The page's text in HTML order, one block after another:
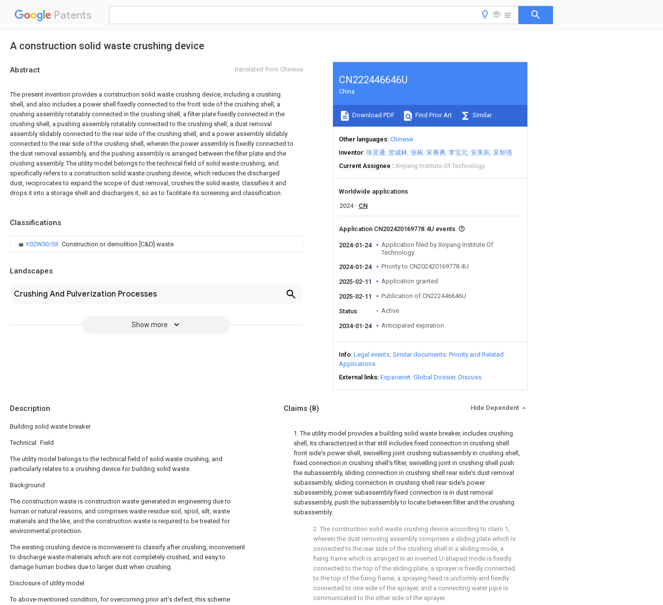
Patents
A construction solid waste crushing device
Abstract translated from Chinese
The present invention provides a construction solid waste crushing device, including a crushing
shell, and also includes a power shell fixedly connected to the front side of the crushing shell, a
crushing assembly rotatably connected in the crushing shell, a filter plate fixedly connected in the
crushing shell, a pushing assembly rotatably connected to the crushing shell, a dust removal
assembly slidably connected to the rear side of the crushing shell, and a power assembly slidably
connected to the rear side of the crushing shell, wherein the power assembly is fixedly connected to
the dust removal assembly, and the pushing assembly is arranged between the filter plate and the
crushing assembly. The utility model belongs to the technical field of solid waste crushing, and
specifically refers to a construction solid waste crushing device, which reduces the discharged
dust, reciprocates to expand the scope of dust removal, crushes the solid waste, classifies it and
drops it into a storage shell and discharges it, so as to facilitate its screening and classification.
Classifications
Y02W30/58 Construction or demolition [C&D] waste
Landscapes
Crushing And Pulverization Processes
Show more
CN222446646U
China
Download PDF Find Prior Art Similar
Other languages Chinese
Inventor 张灵通 贺成林 张栋 宋勇勇 李宝元 安美辰 吴智强
Current Assignee
Xinjiang Institute Of Technology
Worldwide applications
2024
CN
Application CN202420169778.4U events
2024-01-24
Application filed by Xinjiang Institute Of
Technology
2024-01-24
Priority to CN202420169778.4U
2025-02-11 Application granted
2025-02-11 Publication of CN222446646U
Status Active
2034-01-24 Anticipated expiration
Info Legal events Similar documents Priority and Related
Applications
External links Espacenet Global Dossier Discuss
Description
Building solid waste breaker
Technical Field
The utility model belongs to the technical field of solid waste crushing, and
particularly relates to a crushing device for building solid waste.
Background
The construction waste is construction waste generated in engineering due to
human or natural reasons, and comprises waste residue soil, spoil, silt, waste
materials and the like, and the construction waste is required to be treated for
environmental protection.
The existing crushing device is inconvenient to classify after crushing, inconvenient
to discharge waste materials which are not completely crushed, and easy to
damage human bodies due to larger dust when crushing.
Disclosure of utility model
To above-mentioned condition, for overcoming prior art's defect, this scheme
Claims (8) Hide Dependent
1. The utility model provides a building solid waste breaker, includes crushing
shell, its characterized in that still includes fixed connection in crushing shell
front side's power shell, swivelling joint crushing subassembly in crushing shell,
fixed connection in crushing shell's filter, swivelling joint in crushing shell push
the subassembly, sliding connection in crushing shell rear side's dust removal
subassembly, sliding connection in crushing shell rear side's power
subassembly, power subassembly fixed connection is in dust removal
subassembly, push the subassembly to locate between filter and the crushing
subassembly.
2. The construction solid waste crushing device according to claim 1,
wherein the dust removing assembly comprises a sliding plate which is
connected to the rear side of the crushing shell in a sliding mode, a
fixing frame which is arranged in an inverted U-shaped mode is fixedly
connected to the top of the sliding plate, a sprayer is fixedly connected
to the top of the fixing frame, a spraying head is uniformly and fixedly
connected to one side of the sprayer, and a connecting water pipe is
communicated to the other side of the sprayer.